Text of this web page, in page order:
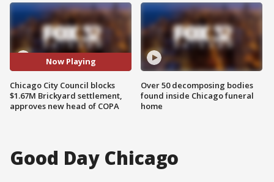
Now Playing
Chicago City Council blocks
$1.67M Brickyard settlement,
approves new head of COPA
Over 50 decomposing bodies
found inside Chicago funeral
home
Good Day Chicago